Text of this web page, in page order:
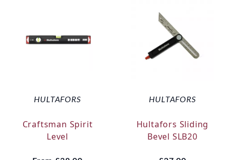
HULTAFORS
Craftsman Spirit
Level
HULTAFORS
Hultafors Sliding
Bevel SLB20